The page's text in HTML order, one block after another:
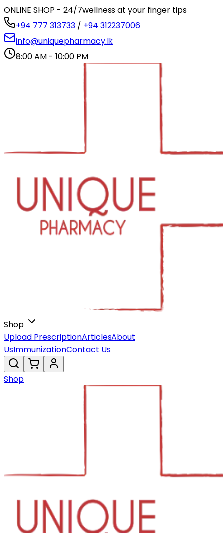
ONLINE SHOP - 24/7wellness at your finger tips
+94 777 313733 / +94 312237006
info@uniquepharmacy.lk
8:00 AM - 10:00 PM
Shop
Upload PrescriptionArticlesAbout
UsImmunizationContact Us
Shop